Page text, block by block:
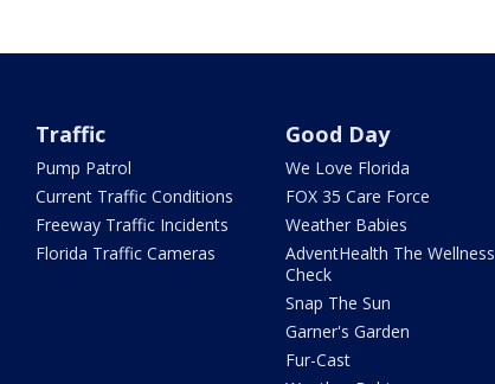
Traffic
Pump Patrol
Current Traffic Conditions
Freeway Traffic Incidents
Florida Traffic Cameras
Good Day
We Love Florida
FOX 35 Care Force
Weather Babies
AdventHealth The Wellness
Check
Snap The Sun
Garner's Garden
Fur-Cast